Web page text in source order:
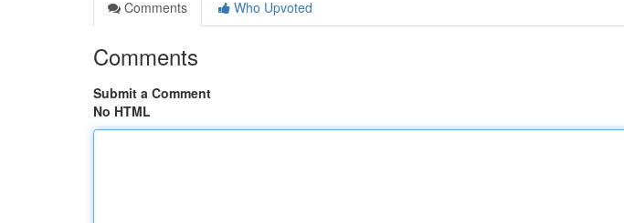
Comments
Who Upvoted
Comments
Submit a Comment
No HTML